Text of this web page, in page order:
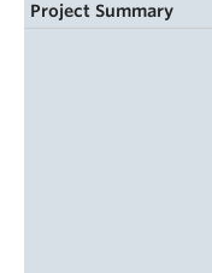
Project Summary